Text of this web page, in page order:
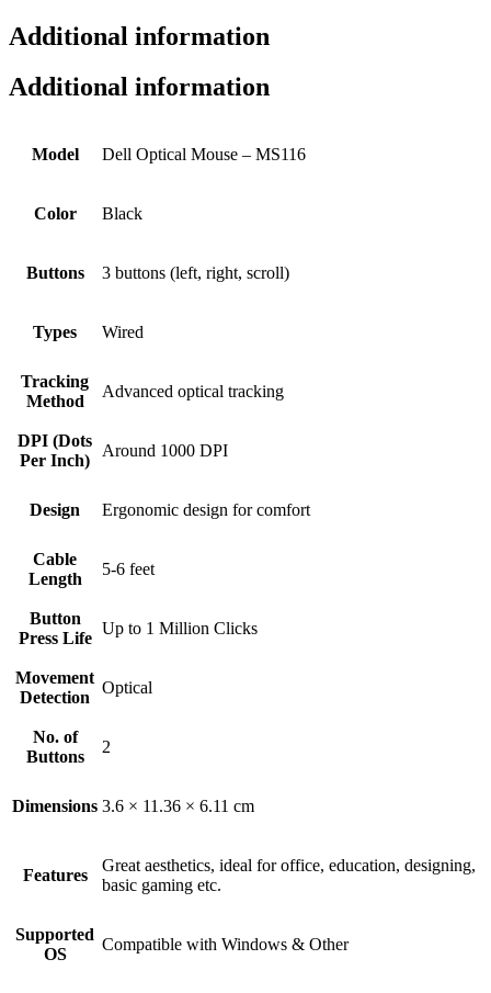
Additional information
Additional information
Model Dell Optical Mouse – MS116
Color Black
Buttons 3 buttons (left, right, scroll)
Types Wired
Tracking
Method
Advanced optical tracking
DPI (Dots
Per Inch)
Around 1000 DPI
Design Ergonomic design for comfort
Cable
Length
5-6 feet
Button
Press Life
Up to 1 Million Clicks
Movement
Detection
Optical
No. of
Buttons
2
Dimensions 3.6 × 11.36 × 6.11 cm
Features
Great aesthetics, ideal for office, education, designing,
basic gaming etc.
Supported
OS
Compatible with Windows & Other